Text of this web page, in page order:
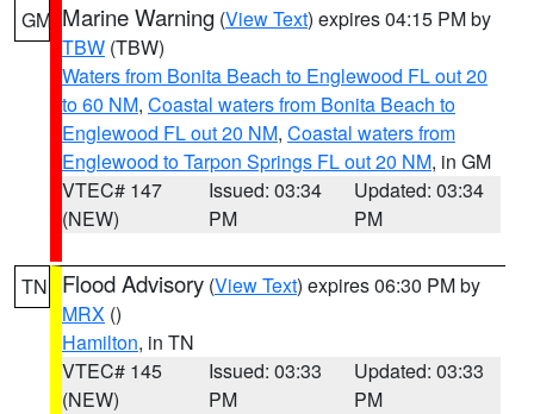
GM Marine Warning (View Text) expires 04:15 PM by
TBW (TBW)
Waters from Bonita Beach to Englewood FL out 20
to 60 NM, Coastal waters from Bonita Beach to
Englewood FL out 20 NM, Coastal waters from
Englewood to Tarpon Springs FL out 20 NM, in GM
VTEC# 147
(NEW)
Issued: 03:34
PM
Updated: 03:34
PM
TN Flood Advisory (View Text) expires 06:30 PM by
MRX ()
Hamilton, in TN
VTEC# 145
(NEW)
Issued: 03:33
PM
Updated: 03:33
PM